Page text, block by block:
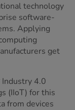
technology
software-
Applying
get
4.0
(IIoT) for this
from devices